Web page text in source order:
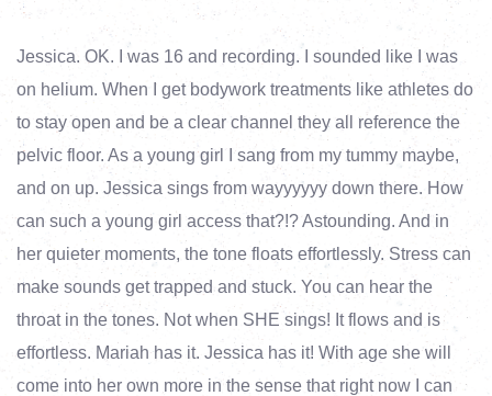
Jessica. OK. I was 16 and recording. I sounded like I was
on helium. When I get bodywork treatments like athletes do
to stay open and be a clear channel they all reference the
pelvic floor. As a young girl I sang from my tummy maybe,
and on up. Jessica sings from wayyyyyy down there. How
can such a young girl access that?!? Astounding. And in
her quieter moments, the tone floats effortlessly. Stress can
make sounds get trapped and stuck. You can hear the
throat in the tones. Not when SHE sings! It flows and is
effortless. Mariah has it. Jessica has it! With age she will
come into her own more in the sense that right now I can